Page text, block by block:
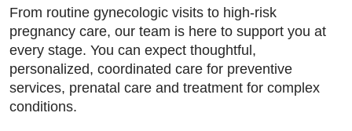
From routine gynecologic visits to high-risk
pregnancy care, our team is here to support you at
every stage. You can expect thoughtful,
personalized, coordinated care for preventive
services, prenatal care and treatment for complex
conditions.